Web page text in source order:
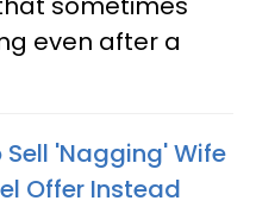
even after a
Sell 'Nagging' Wife
Offer Instead